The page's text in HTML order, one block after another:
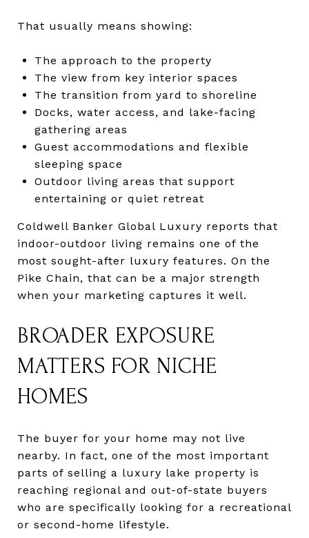
That usually means showing:
The approach to the property
The view from key interior spaces
The transition from yard to shoreline
Docks, water access, and lake-facing
gathering areas
Guest accommodations and flexible
sleeping space
Outdoor living areas that support
entertaining or quiet retreat
Coldwell Banker Global Luxury reports that
indoor-outdoor living remains one of the
most sought-after luxury features. On the
Pike Chain, that can be a major strength
when your marketing captures it well.
BROADER EXPOSURE
MATTERS FOR NICHE
HOMES
The buyer for your home may not live
nearby. In fact, one of the most important
parts of selling a luxury lake property is
reaching regional and out-of-state buyers
who are specifically looking for a recreational
or second-home lifestyle.